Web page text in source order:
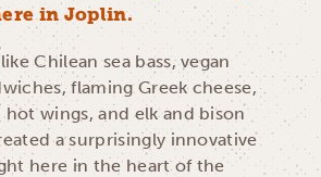
in Joplin.
Chilean sea bass, vegan
flaming Greek cheese,
wings, and elk and bison
a surprisingly innovative
here in the heart of the